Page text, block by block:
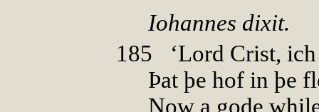
Iohannes dixit.
185
‘Lord Crist,
Þat þe hof in þe
Now a gode